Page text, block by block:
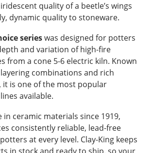
quality of a beetle’s wings
dynamic quality to stoneware.
serieswas designed for potters
and variation of high-fire
from a cone 5-6 electric kiln. Known
combinations and rich
it is one of the most popular
available.
ceramic materials since 1919,
consistently reliable, lead-free
at every level. Clay-King keeps